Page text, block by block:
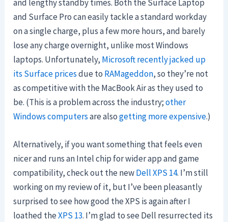
and lengthy standby times. Both the Surface Laptop
and Surface Pro can easily tackle a standard workday
on a single charge, plus a few more hours, and barely
lose any charge overnight, unlike most Windows
laptops. Unfortunately, Microsoft recently jacked up
its Surface pricesdue to RAMageddon, so they’re not
as competitive with the MacBook Air as they used to
be. (This is a problem across the industry;other
Windows computersare alsogetting more expensive.)
Alternatively, if you want something that feels even
nicer and runs an Intel chip for wider app and game
compatibility, check out the newDell XPS 14. I’m still
working on my review of it, but I’ve been pleasantly
surprised to see how good the XPS is again after I
loathed theXPS 13. I’m glad to see Dell resurrected its